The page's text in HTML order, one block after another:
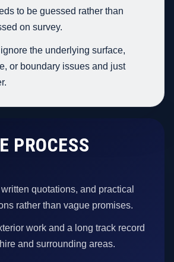
to be guessed rather than
on survey.
the underlying surface,
or boundary issues and just
PROCESS
quotations, and practical
rather than vague promises.
work and a long track record
and surrounding areas.